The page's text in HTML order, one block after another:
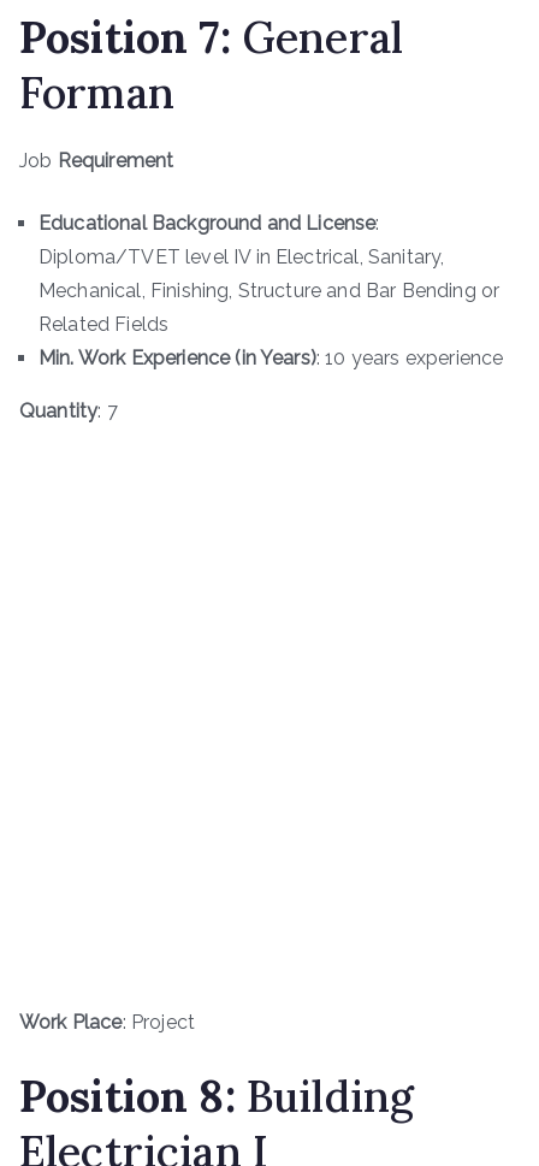
Position 7: General
Forman
Job Requirement
Educational Background and License:
Diploma/TVET level IV in Electrical, Sanitary,
Mechanical, Finishing, Structure and Bar Bending or
Related Fields
Min. Work Experience (in Years): 10 years experience
Quantity: 7
Work Place: Project
Position 8: Building
Electrician I